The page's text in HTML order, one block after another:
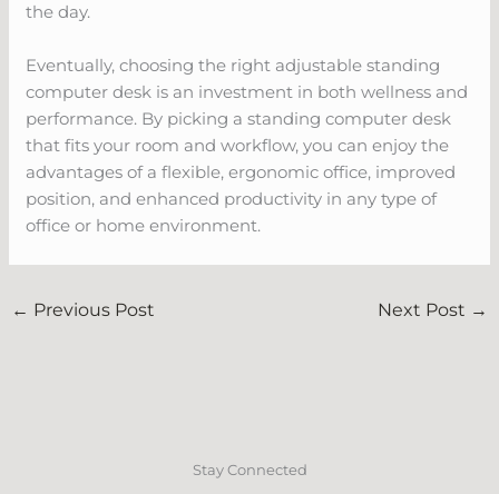
the day.
Eventually, choosing the right adjustable standing
computer desk is an investment in both wellness and
performance. By picking a standing computer desk
that fits your room and workflow, you can enjoy the
advantages of a flexible, ergonomic office, improved
position, and enhanced productivity in any type of
office or home environment.
← Previous Post Next Post →
Stay Connected